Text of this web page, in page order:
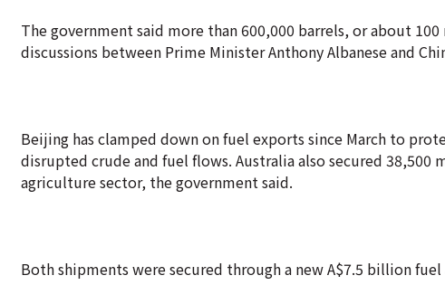
The government said more than 600,000 barrels, or about
discussions between Prime Minister Anthony Albanese and
Beijing has clamped down on fuel exports since March to
disrupted crude and fuel flows. Australia also secured
agriculture sector, the government said.
Both shipments were secured through a new A$7.5 billion